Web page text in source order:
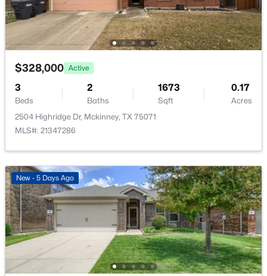
MLS#: 21340123
New - 1 Day Ago
4
Beds
3
Baths
2466
Sqft
0.16
Acres
10317 Colfax Dr, Mckinney, TX 75072
MLS#: 21350149
New - 1 Day Ago
$328,000 Active
3
Beds
2
Baths
1673
Sqft
0.17
Acres
2504 Highridge Dr, Mckinney, TX 75071
MLS#: 21347286
New - 5 Days Ago